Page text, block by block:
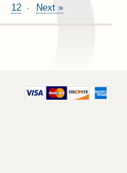
12 Next »